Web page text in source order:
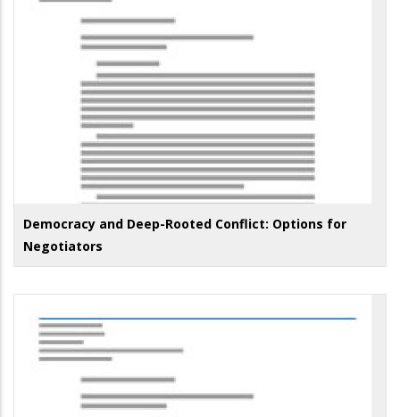
Democracy and Deep-Rooted Conflict: Options for
Negotiators